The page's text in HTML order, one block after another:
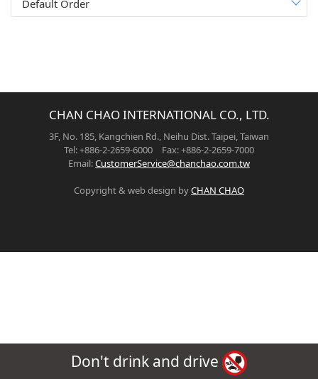
Default Order
CHAN CHAO INTERNATIONAL CO., LTD.
3F, No. 185, Kangchien Rd., Neihu Dist. Taipei, Taiwan
Tel: +886-2-2659-6000 Fax: +886-2-2659-7000
Email:CustomerService@chanchao.com.tw
Copyright & web design byCHAN CHAO
Don't drink and drive